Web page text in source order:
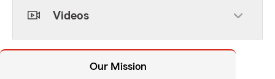
Videos
Our Mission